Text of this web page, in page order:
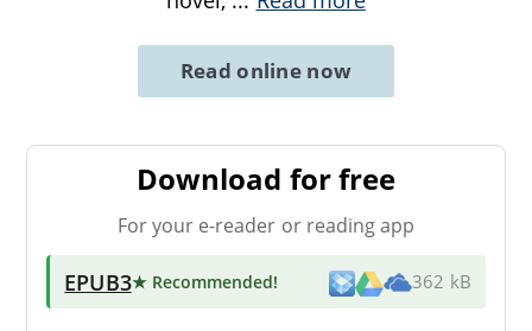
Read online now
Download for free
For your e-reader or reading app
EPUB3★ Recommended! 362 kB